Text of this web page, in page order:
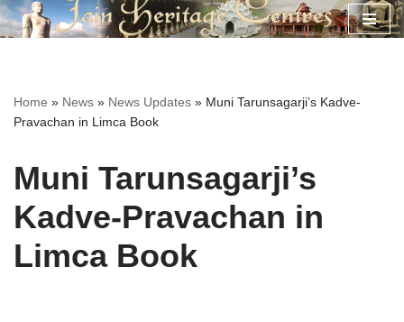
Home » News » News Updates » Muni Tarunsagarji’s Kadve-
Pravachan in Limca Book
Muni Tarunsagarji’s
Kadve-Pravachan in
Limca Book